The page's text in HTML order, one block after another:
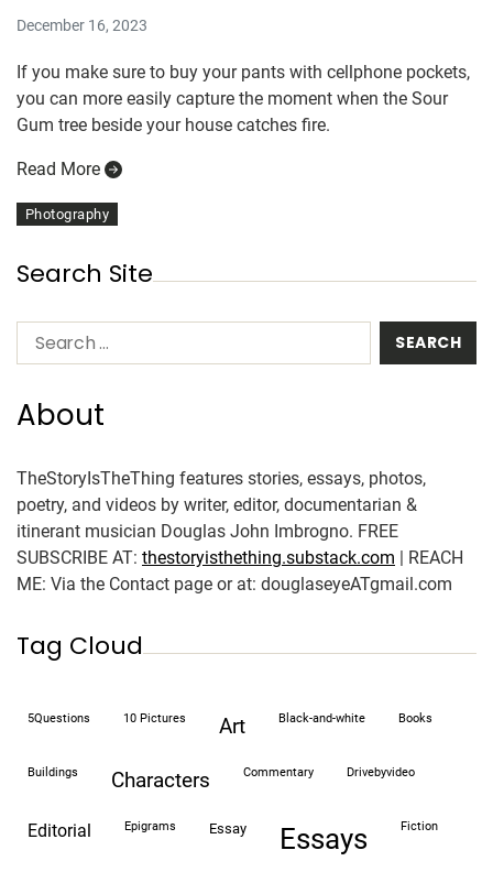
December 16, 2023
If you make sure to buy your pants with cellphone pockets,
you can more easily capture the moment when the Sour
Gum tree beside your house catches fire.
Read More
Photography
Search Site
About
TheStoryIsTheThing features stories, essays, photos,
poetry, and videos by writer, editor, documentarian &
itinerant musician Douglas John Imbrogno. FREE
SUBSCRIBE AT: thestoryisthething.substack.com | REACH
ME: Via the Contact page or at: douglaseyeATgmail.com
Tag Cloud
5Questions 10 Pictures art black-and-white books
buildings characters commentary drivebyvideo
editorial epigrams essay essays fiction